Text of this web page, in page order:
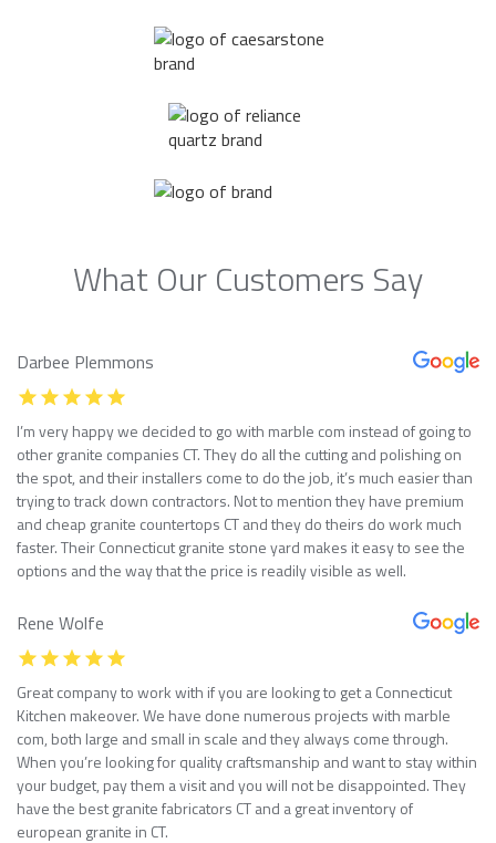
What Our Customers Say
Darbee Plemmons
I’m very happy we decided to go with marble com instead of going to
other granite companies CT. They do all the cutting and polishing on
the spot, and their installers come to do the job, it’s much easier than
trying to track down contractors. Not to mention they have premium
and cheap granite countertops CT and they do theirs do work much
faster. Their Connecticut granite stone yard makes it easy to see the
options and the way that the price is readily visible as well.
Rene Wolfe
Great company to work with if you are looking to get a Connecticut
Kitchen makeover. We have done numerous projects with marble
com, both large and small in scale and they always come through.
When you’re looking for quality craftsmanship and want to stay within
your budget, pay them a visit and you will not be disappointed. They
have the best granite fabricators CT and a great inventory of
european granite in CT.